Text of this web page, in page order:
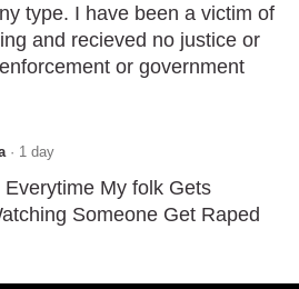
type. I have been a victim of
and recieved no justice or
or government
· 1 day
My folk Gets
Someone Get Raped